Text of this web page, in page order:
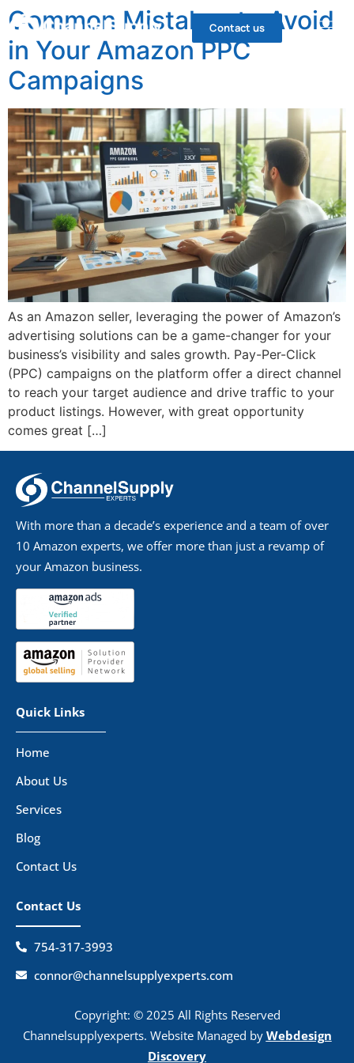
Contact us
Common Mistakes to Avoid
in Your Amazon PPC
Campaigns
As an Amazon seller, leveraging the power of Amazon’s
advertising solutions can be a game-changer for your
business’s visibility and sales growth. Pay-Per-Click
(PPC) campaigns on the platform offer a direct channel
to reach your target audience and drive traffic to your
product listings. However, with great opportunity
comes great […]
With more than a decade’s experience and a team of over
10 Amazon experts, we offer more than just a revamp of
your Amazon business.
Quick Links
Home
About Us
Services
Blog
Contact Us
Contact Us
754-317-3993
connor@channelsupplyexperts.com
Copyright: © 2025 All Rights Reserved
Channelsupplyexperts. Website Managed by Webdesign
Discovery